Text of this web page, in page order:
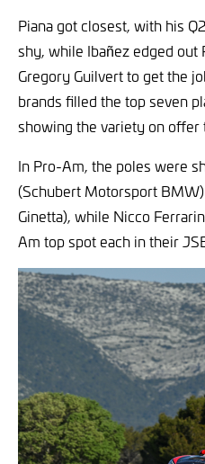
Piana got closest, with his
shy, while Ibañez edged out
Gregory Guilvert to get the
brands filled the top seven
showing the variety on offer
In Pro-Am, the poles were
(Schubert Motorsport
Ginetta), while Nicco
Am top spot each in their